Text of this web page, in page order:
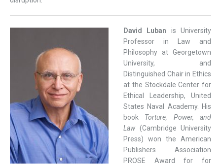
David Luban
is University
Professor in Law and
Philosophy at Georgetown
University, and
Distinguished Chair in Ethics
at the Stockdale Center for
Ethical Leadership, United
States Naval Academy. His
book Torture, Power, and
Law(Cambridge University
Press) won the American
Publishers Association
PROSE Award for for